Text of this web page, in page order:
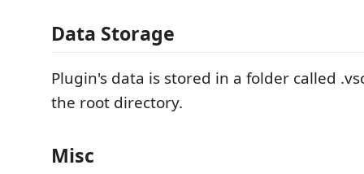
Data Storage
Plugin's data is stored in a folder called
the root directory.
Misc